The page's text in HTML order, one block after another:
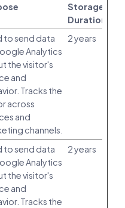
Storage
Duration
to send data
Analytics
the visitor's
and
Tracks the
across
and
channels.
2 years
to send data
Analytics
the visitor's
and
Tracks the
2 years